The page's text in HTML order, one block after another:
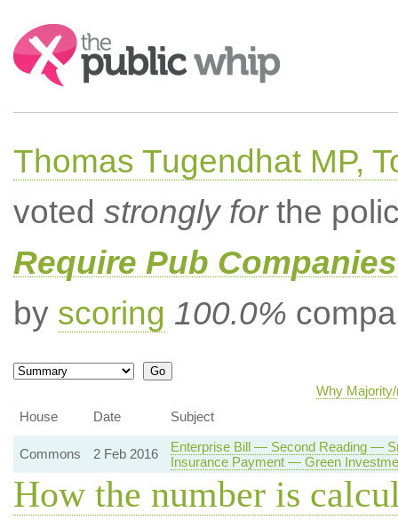
Search:
Thomas Tugendhat MP,
voted strongly forthe
Require Pub
by scoring 100.0%
Why
House
Date Subject
Commons 2 Feb 2016
Enterprise Bill — Second Reading —
Insurance Payment — Green
How the number is